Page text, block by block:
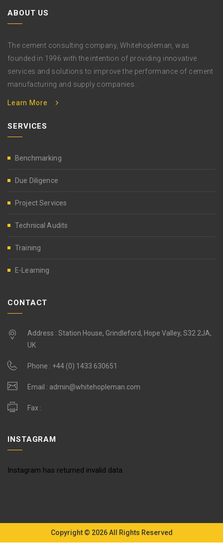
ABOUT US
The cement consulting company, Whitehopleman, was
founded in 1996 with the intention of providing innovative
services and solutions to improve the performance of cement
manufacturing and supply companies..
Learn More
SERVICES
Benchmarking
Due Diligence
Project Services
Technical Audits
Training
E-Learning
CONTACT
Address : Station House, Grindleford, Hope Valley, S32 2JA,
UK
Phone : +44 (0) 1433 630651
Email : admin@whitehopleman.com
Fax :
INSTAGRAM
Instagram has returned invalid data.
Copyright © 2026 All Rights Reserved